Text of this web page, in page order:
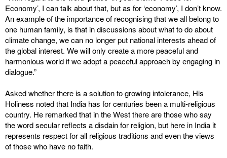
Economy’, I can talk about that, but as for ‘economy’, I don’t know.
An example of the importance of recognising that we all belong to
one human family, is that in discussions about what to do about
climate change, we can no longer put national interests ahead of
the global interest. We will only create a more peaceful and
harmonious world if we adopt a peaceful approach by engaging in
dialogue.”
Asked whether there is a solution to growing intolerance, His
Holiness noted that India has for centuries been a multi-religious
country. He remarked that in the West there are those who say
the word secular reflects a disdain for religion, but here in India it
represents respect for all religious traditions and even the views
of those who have no faith.